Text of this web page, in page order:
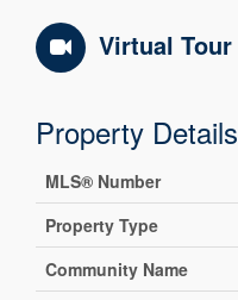
Virtual Tour
Property Details
MLS® Number
Property Type
Community Name